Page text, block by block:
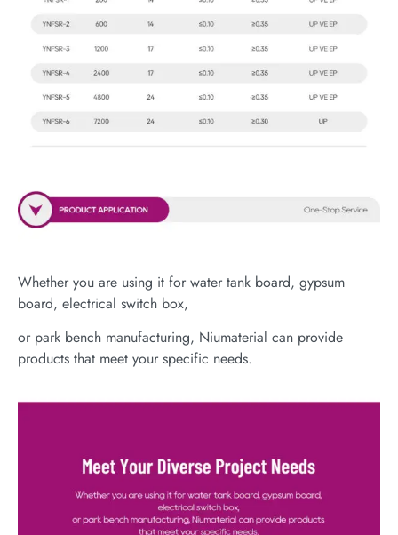
Whether you are using it for water tank board, gypsum
board, electrical switch box,
or park bench manufacturing, Niumaterial can provide
products that meet your specific needs.